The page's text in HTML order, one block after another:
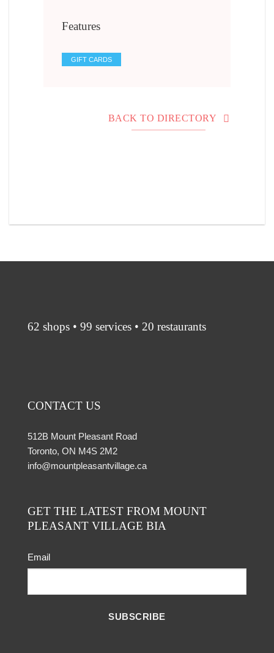
Features
GIFT CARDS
BACK TO DIRECTORY
62 shops • 99 services • 20 restaurants
CONTACT US
512B Mount Pleasant Road
Toronto, ON M4S 2M2
info@mountpleasantvillage.ca
GET THE LATEST FROM MOUNT
PLEASANT VILLAGE BIA
Email
SUBSCRIBE